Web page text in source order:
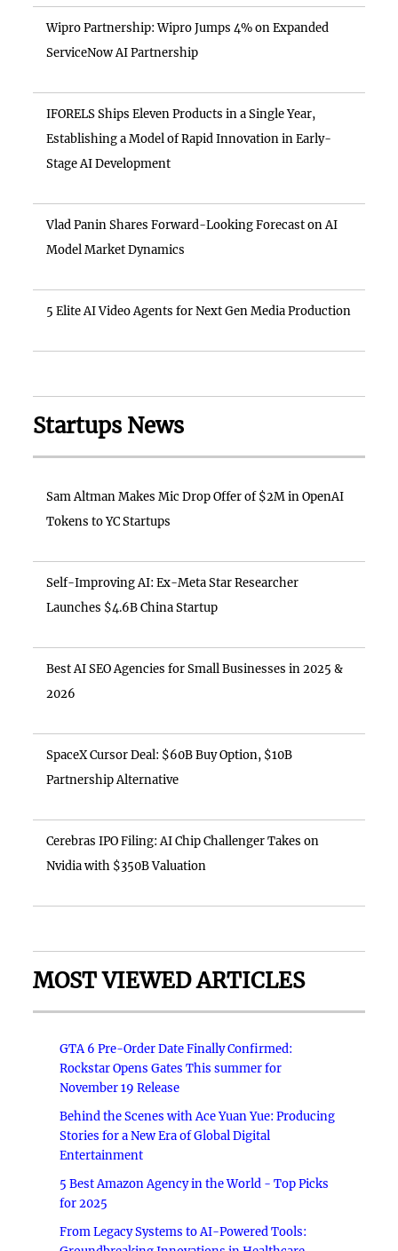
Wipro Partnership: Wipro Jumps 4% on Expanded
ServiceNow AI Partnership
IFORELS Ships Eleven Products in a Single Year,
Establishing a Model of Rapid Innovation in Early-
Stage AI Development
Vlad Panin Shares Forward-Looking Forecast on AI
Model Market Dynamics
5 Elite AI Video Agents for Next Gen Media Production
Startups News
Sam Altman Makes Mic Drop Offer of $2M in OpenAI
Tokens to YC Startups
Self-Improving AI: Ex-Meta Star Researcher
Launches $4.6B China Startup
Best AI SEO Agencies for Small Businesses in 2025 &
2026
SpaceX Cursor Deal: $60B Buy Option, $10B
Partnership Alternative
Cerebras IPO Filing: AI Chip Challenger Takes on
Nvidia with $350B Valuation
MOST VIEWED ARTICLES
GTA 6 Pre-Order Date Finally Confirmed:
Rockstar Opens Gates This summer for
November 19 Release
Behind the Scenes with Ace Yuan Yue: Producing
Stories for a New Era of Global Digital
Entertainment
5 Best Amazon Agency in the World - Top Picks
for 2025
From Legacy Systems to AI-Powered Tools: